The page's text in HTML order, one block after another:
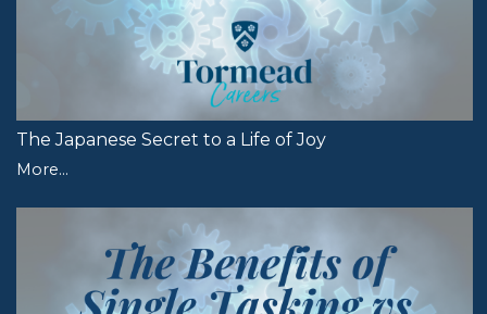
The Japanese Secret to a Life of Joy
More...